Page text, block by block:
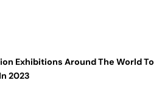
Exhibitions Around The World To
2023